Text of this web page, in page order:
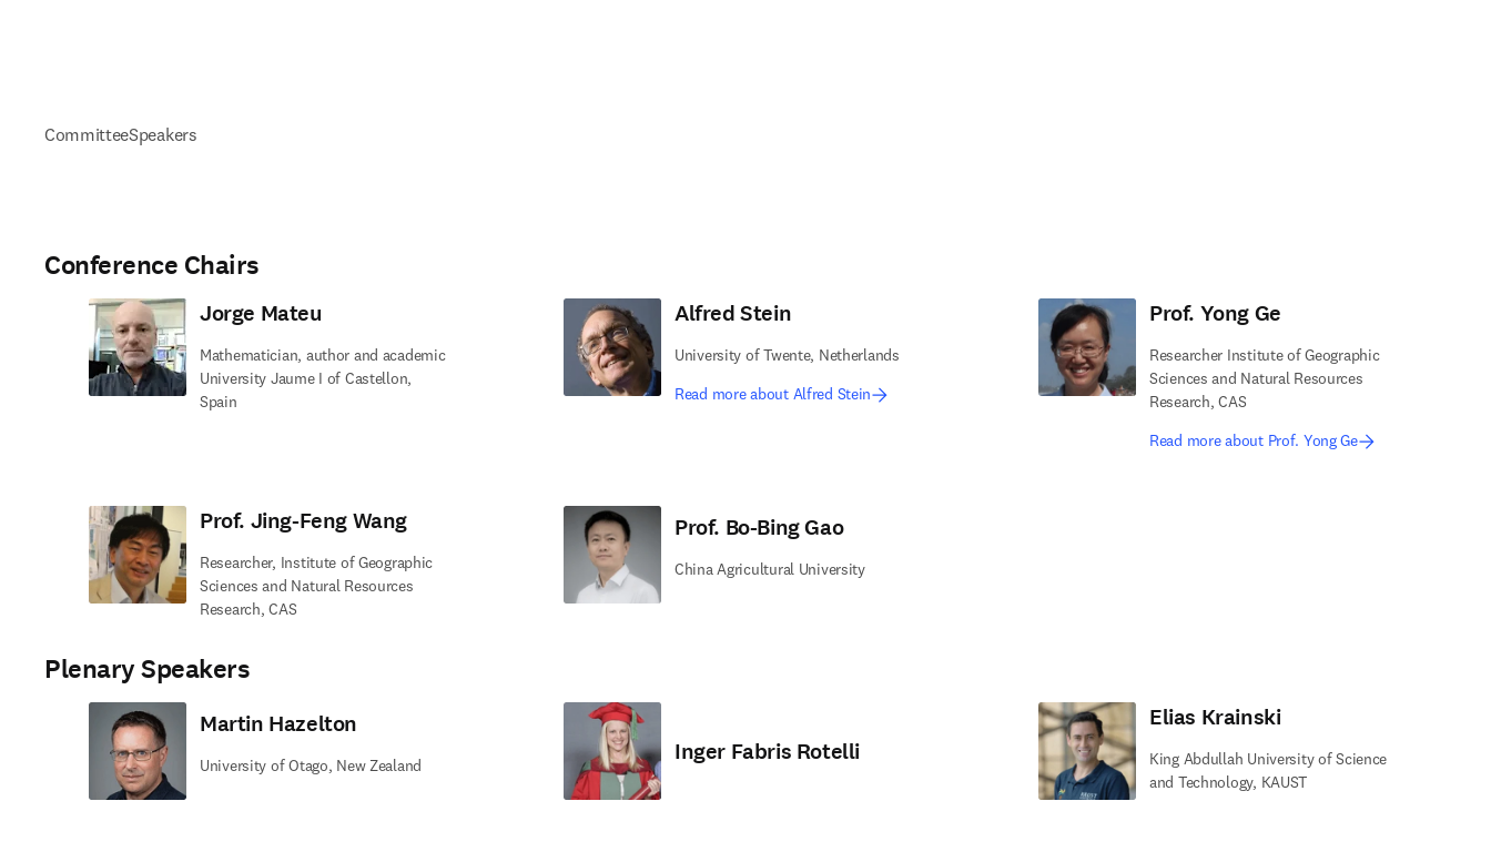
CommitteeSpeakers
Conference Chairs
Jorge Mateu
Mathematician, author and academic
University Jaume I of Castellon,
Spain
Alfred Stein
University of Twente, Netherlands
Read more about Alfred Stein
Prof. Yong Ge
Researcher Institute of Geographic
Sciences and Natural Resources
Research, CAS
Read more about Prof. Yong Ge
Prof. Jing-Feng Wang
Researcher, Institute of Geographic
Sciences and Natural Resources
Research, CAS
Prof. Bo-Bing Gao
China Agricultural University
Plenary Speakers
Martin Hazelton
University of Otago, New Zealand Inger Fabris Rotelli
Elias Krainski
King Abdullah University of Science
and Technology, KAUST